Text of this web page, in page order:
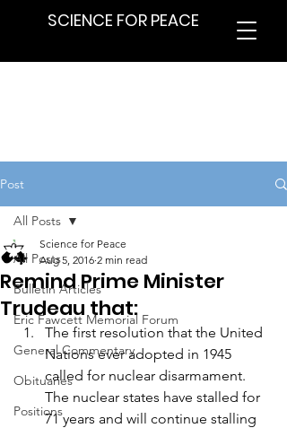
SCIENCE FOR PEACE
Post
All Posts
Bulletin Articles
Eric Fawcett Memorial Forum
General Commentary
Obituaries
Positions
All Posts
Remind Prime Minister
Trudeau that:
Science for Peace
Aug 5, 2016 2 min read
The first resolution that the United
Nations ever adopted in 1945
called for nuclear disarmament.
The nuclear states have stalled for
71 years and will continue stalling